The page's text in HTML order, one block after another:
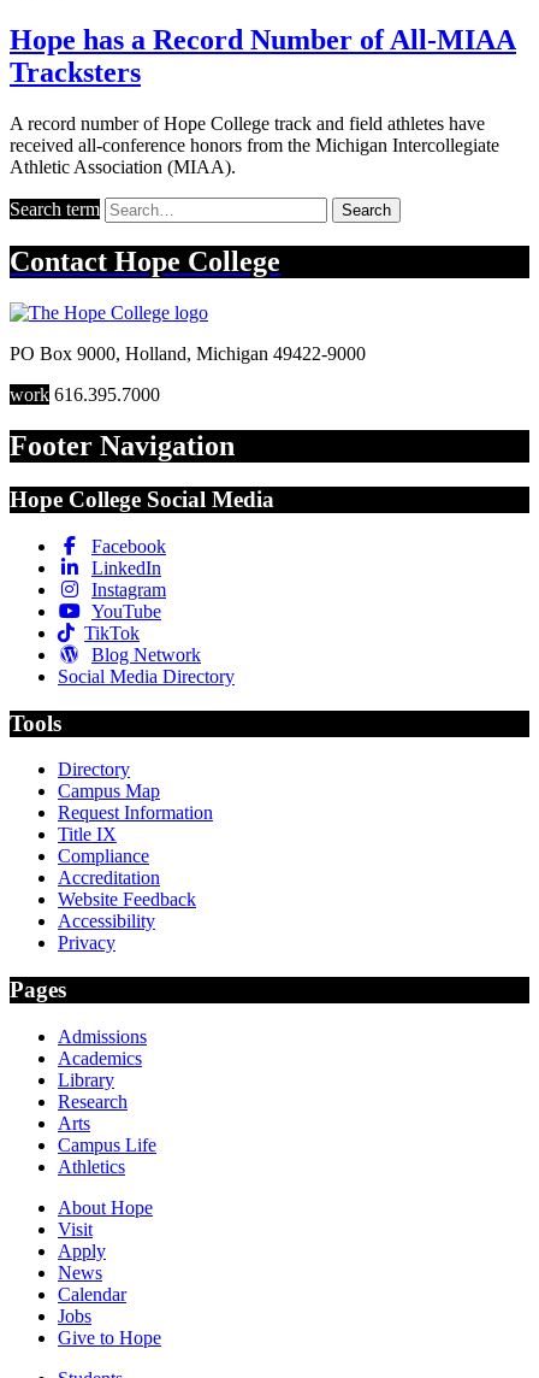
Hope has a Record Number of All-MIAA
Tracksters
A record number of Hope College track and field athletes have
received all-conference honors from the Michigan Intercollegiate
Athletic Association (MIAA).
Search term Search
Contact Hope College
PO Box 9000, Holland, Michigan 49422-9000
work 616.395.7000
Footer Navigation
Hope College Social Media
Facebook
LinkedIn
Instagram
YouTube
TikTok
Blog Network
Social Media Directory
Tools
Directory
Campus Map
Request Information
Title IX
Compliance
Accreditation
Website Feedback
Accessibility
Privacy
Pages
Admissions
Academics
Library
Research
Arts
Campus Life
Athletics
About Hope
Visit
Apply
News
Calendar
Jobs
Give to Hope